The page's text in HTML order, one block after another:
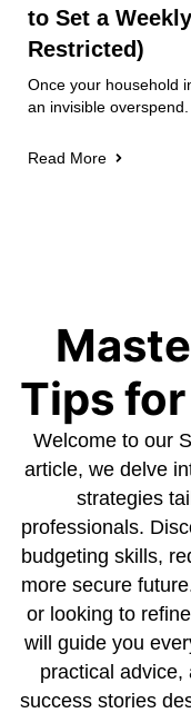
to Set a
Restricted)
Once your household
an invisible
Read More
Tips
Welcome to our
article, we delve
strategies
professionals.
budgeting skills,
more secure
or looking to
will guide you
practical advice,
success stories